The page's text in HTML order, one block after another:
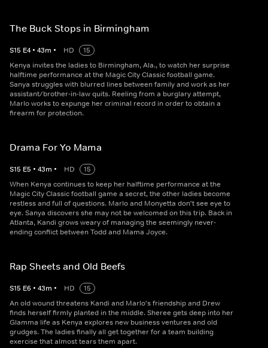
The Buck Stops in Birmingham
S15 E4 • 43m • HD
15
Kenya invites the ladies to Birmingham, Ala., to watch her surprise
halftime performance at the Magic City Classic football game.
Sanya struggles with blurred lines between family and work as her
assistant/brother-in-law quits. Reeling from a burglary attempt,
Marlo works to expunge her criminal record in order to obtain a
firearm for protection.
Drama For Yo Mama
S15 E5 • 43m • HD
15
When Kenya continues to keep her halftime performance at the
Magic City Classic football game a secret, the other ladies become
restless and full of questions. Marlo and Monyetta don't see eye to
eye. Sanya discovers she may not be welcomed on this trip. Back in
Atlanta, Kandi grows weary of managing the seemingly never-
ending conflict between Todd and Mama Joyce.
Rap Sheets and Old Beefs
S15 E6 • 43m • HD
15
An old wound threatens Kandi and Marlo's friendship and Drew
finds herself firmly planted in the middle. Sheree gets deep into her
Glamma life as Kenya explores new business ventures and old
grudges. The ladies finally all get together for a team building
exercise that almost tears them apart.